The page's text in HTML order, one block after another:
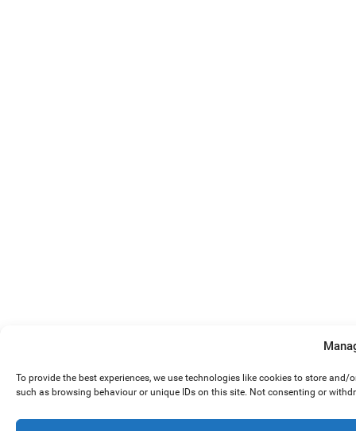
To provide the best experiences, we use technologies like cookies to store
such as browsing behaviour or unique IDs on this site. Not consenting or